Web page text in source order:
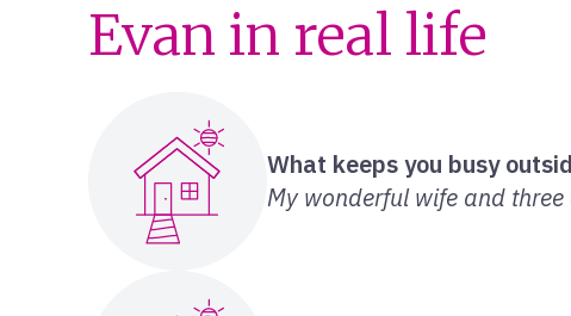
Evan in real life
What keeps you busy
My wonderful wife and three